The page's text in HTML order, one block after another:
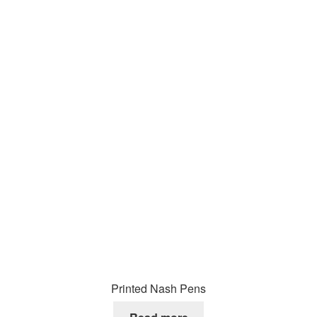
Printed Nash Pens